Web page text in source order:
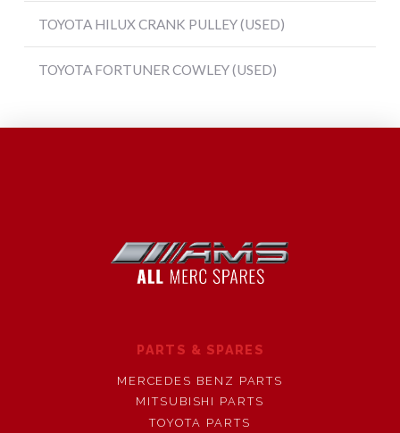
TOYOTA HILUX CRANK PULLEY (USED)
TOYOTA FORTUNER COWLEY (USED)
PARTS & SPARES
MERCEDES BENZ PARTS
MITSUBISHI PARTS
TOYOTA PARTS